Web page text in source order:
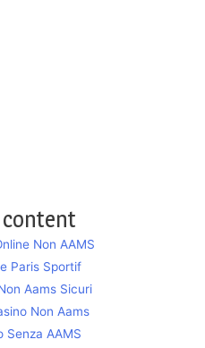
Non AAMS
Paris Sportif
Aams Sicuri
Non Aams
Senza AAMS